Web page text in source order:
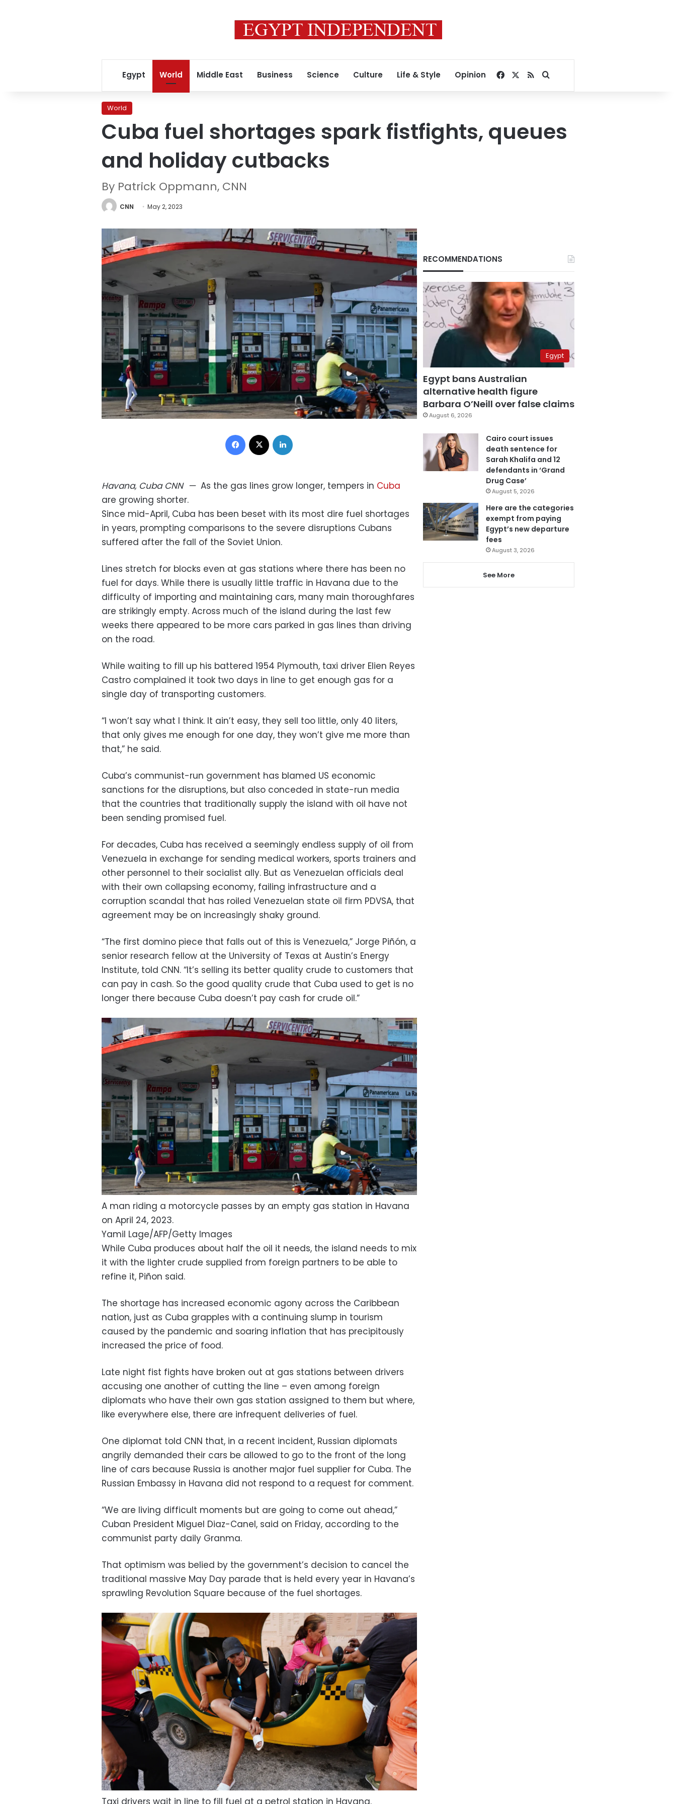
Egypt World Middle East Business Science Culture Life & Style Opinion Facebook
RSSSearch for
World
Cuba fuel shortages spark fistfights, queues
and holiday cutbacks
By Patrick Oppmann, CNN
CNN May 2, 2023
Facebook
Havana, Cuba CNN— As the gas lines grow longer, tempers in Cuba
are growing shorter.
Since mid-April, Cuba has been beset with its most dire fuel shortages
in years, prompting comparisons to the severe disruptions Cubans
suffered after the fall of the Soviet Union.
Lines stretch for blocks even at gas stations where there has been no
fuel for days. While there is usually little traffic in Havana due to the
difficulty of importing and maintaining cars, many main thoroughfares
are strikingly empty. Across much of the island during the last few
weeks there appeared to be more cars parked in gas lines than driving
on the road.
While waiting to fill up his battered 1954 Plymouth, taxi driver Elien Reyes
Castro complained it took two days in line to get enough gas for a
single day of transporting customers.
“I won’t say what I think. It ain’t easy, they sell too little, only 40 liters,
that only gives me enough for one day, they won’t give me more than
that,” he said.
Cuba’s communist-run government has blamed US economic
sanctions for the disruptions, but also conceded in state-run media
that the countries that traditionally supply the island with oil have not
been sending promised fuel.
For decades, Cuba has received a seemingly endless supply of oil from
Venezuela in exchange for sending medical workers, sports trainers and
other personnel to their socialist ally. But as Venezuelan officials deal
with their own collapsing economy, failing infrastructure and a
corruption scandal that has roiled Venezuelan state oil firm PDVSA, that
agreement may be on increasingly shaky ground.
“The first domino piece that falls out of this is Venezuela,” Jorge Piñón, a
senior research fellow at the University of Texas at Austin’s Energy
Institute, told CNN. “It’s selling its better quality crude to customers that
can pay in cash. So the good quality crude that Cuba used to get is no
longer there because Cuba doesn’t pay cash for crude oil.”
A man riding a motorcycle passes by an empty gas station in Havana
on April 24, 2023.
Yamil Lage/AFP/Getty Images
While Cuba produces about half the oil it needs, the island needs to mix
it with the lighter crude supplied from foreign partners to be able to
refine it, Piñon said.
The shortage has increased economic agony across the Caribbean
nation, just as Cuba grapples with a continuing slump in tourism
caused by the pandemic and soaring inflation that has precipitously
increased the price of food.
Late night fist fights have broken out at gas stations between drivers
accusing one another of cutting the line – even among foreign
diplomats who have their own gas station assigned to them but where,
like everywhere else, there are infrequent deliveries of fuel.
One diplomat told CNN that, in a recent incident, Russian diplomats
angrily demanded their cars be allowed to go to the front of the long
line of cars because Russia is another major fuel supplier for Cuba. The
Russian Embassy in Havana did not respond to a request for comment.
“We are living difficult moments but are going to come out ahead,”
Cuban President Miguel Diaz-Canel, said on Friday, according to the
communist party daily Granma.
That optimism was belied by the government’s decision to cancel the
traditional massive May Day parade that is held every year in Havana’s
sprawling Revolution Square because of the fuel shortages.
Taxi drivers wait in line to fill fuel at a petrol station in Havana.
RECOMMENDATIONS
Egypt
Egypt bans Australian
alternative health figure
Barbara O’Neill over false claims
August 6, 2026
Cairo court issues
death sentence for
Sarah Khalifa and 12
defendants in ‘Grand
Drug Case’
August 5, 2026
Here are the categories
exempt from paying
Egypt’s new departure
fees
August 3, 2026
See More